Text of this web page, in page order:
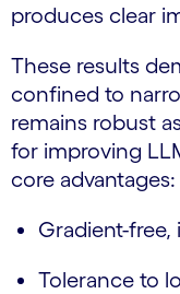
produces clear
These results
confined to
remains robust
for improving
core advantages:
Gradient-
Tolerance to